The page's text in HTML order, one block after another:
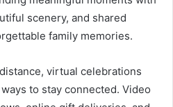
scenery, and shared
family memories.
virtual celebrations
to stay connected. Video